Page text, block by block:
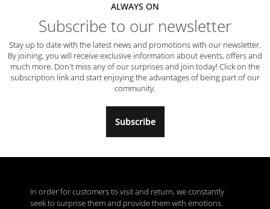
ALWAYS ON
Subscribe to our newsletter
Stay up to date with the latest news and promotions with our newsletter.
By joining, you will receive exclusive information about events, offers and
much more. Don't miss any of our surprises and join today! Click on the
subscription link and start enjoying the advantages of being part of our
community.
Subscribe
In order for customers to visit and return, we constantly
seek to surprise them and provide them with emotions.